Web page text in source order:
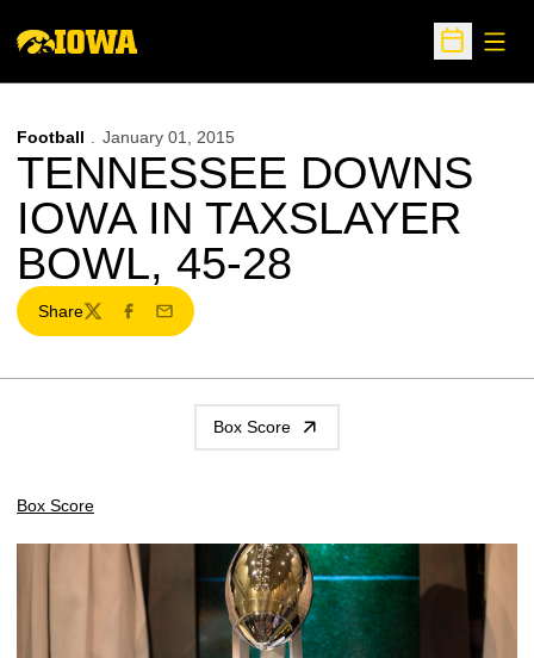
Open
Football January 01, 2015
TENNESSEE DOWNS
IOWA IN TAXSLAYER
BOWL, 45-28
Share
TwitterFacebook
Email
Box Score
Box Score